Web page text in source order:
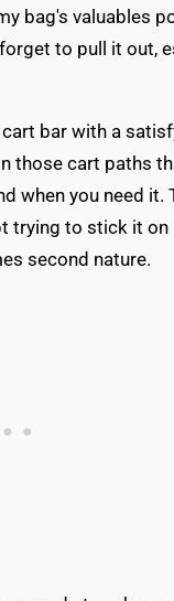
bag's valuables
to pull it out,
bar with a
those cart paths
when you need
trying to stick it
second nature.